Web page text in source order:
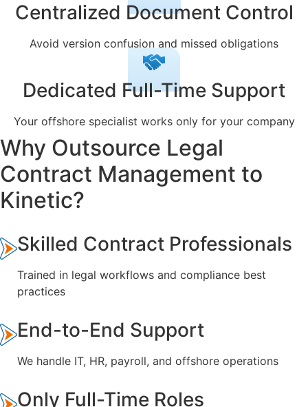
Centralized Document Control
Avoid version confusion and missed obligations
Dedicated Full-Time Support
Your offshore specialist works only for your company
Why Outsource Legal
Contract Management to
Kinetic?
Skilled Contract Professionals
Trained in legal workflows and compliance best
practices
End-to-End Support
We handle IT, HR, payroll, and offshore operations
Only Full-Time Roles